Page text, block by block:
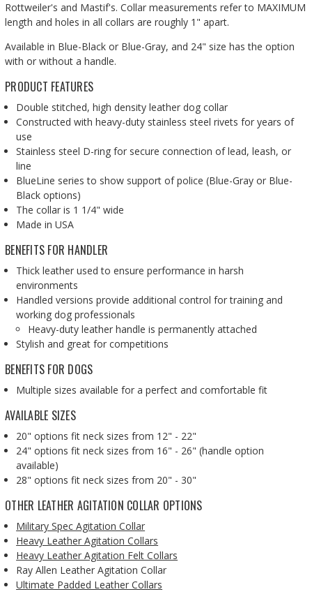
Rottweiler's and Mastif's. Collar measurements refer to MAXIMUM
length and holes in all collars are roughly 1" apart.
Available in Blue-Black or Blue-Gray, and 24" size has the option
with or without a handle.
PRODUCT FEATURES
Double stitched, high density leather dog collar
Constructed with heavy-duty stainless steel rivets for years of
use
Stainless steel D-ring for secure connection of lead, leash, or
line
BlueLine series to show support of police (Blue-Gray or Blue-
Black options)
The collar is 1 1/4" wide
Made in USA
BENEFITS FOR HANDLER
Thick leather used to ensure performance in harsh
environments
Handled versions provide additional control for training and
working dog professionals
Heavy-duty leather handle is permanently attached
Stylish and great for competitions
BENEFITS FOR DOGS
Multiple sizes available for a perfect and comfortable fit
AVAILABLE SIZES
20" options fit neck sizes from 12" - 22"
24" options fit neck sizes from 16" - 26" (handle option
available)
28" options fit neck sizes from 20" - 30"
OTHER LEATHER AGITATION COLLAR OPTIONS
Military Spec Agitation Collar
Heavy Leather Agitation Collars
Heavy Leather Agitation Felt Collars
Ray Allen Leather Agitation Collar
Ultimate Padded Leather Collars